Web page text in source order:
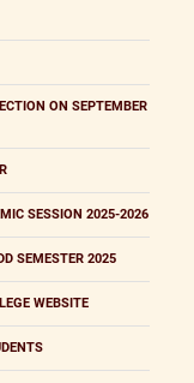
ON SEPTEMBER
SESSION 2025-2026
SEMESTER 2025
WEBSITE